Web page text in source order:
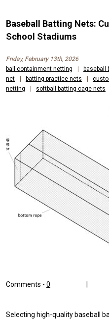
Baseball Batting Nets:
School Stadiums
Friday, February 13th, 2026
ball containment netting
baseball
net
batting practice nets
netting
softball batting cage nets
Comments - 0
Selecting high-quality baseball